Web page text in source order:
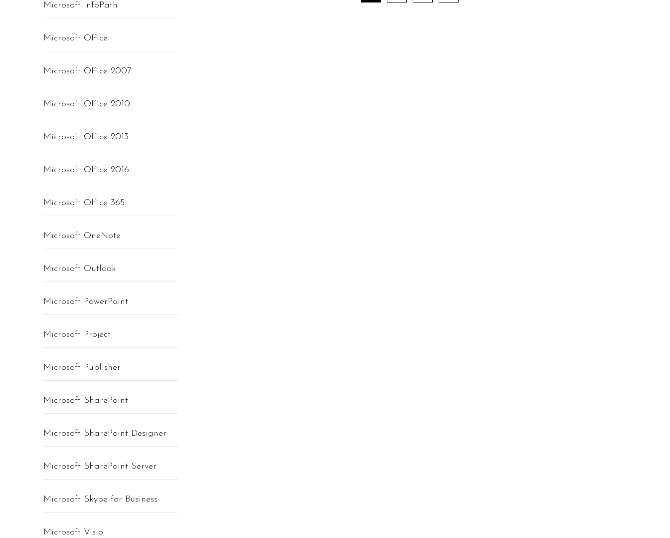
Microsoft InfoPath
Microsoft Office
Microsoft Office 2007
Microsoft Office 2010
Microsoft Office 2013
Microsoft Office 2016
Microsoft Office 365
Microsoft OneNote
Microsoft Outlook
Microsoft PowerPoint
Microsoft Project
Microsoft Publisher
Microsoft SharePoint
Microsoft SharePoint Designer
Microsoft SharePoint Server
Microsoft Skype for Business
Microsoft Visio